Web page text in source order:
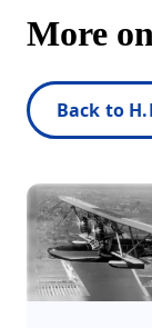
More
Back to